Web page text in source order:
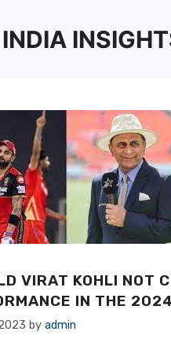
VIRAT KOHLI NOT
IN THE
by admin